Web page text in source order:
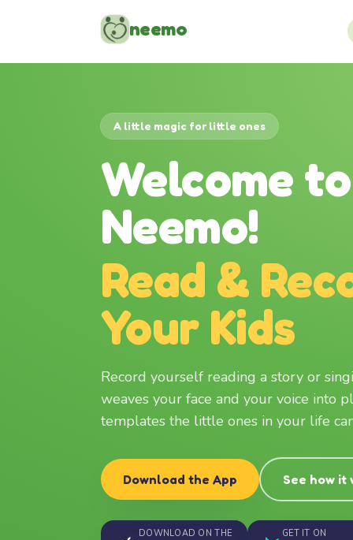
neemo
A little magic for little ones
Welcome to
Neemo!
Read &
Your Kids
Record yourself reading a story or
weaves your face and your voice into
templates the little ones in your life
Download the App See how it
DOWNLOAD ON THE GET IT ON